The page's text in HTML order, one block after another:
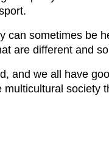
can sometimes be
are different and
and we all have
society